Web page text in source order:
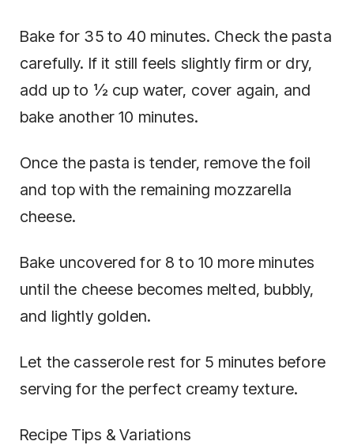
Bake for 35 to 40 minutes. Check the pasta
carefully. If it still feels slightly firm or dry,
add up to ½ cup water, cover again, and
bake another 10 minutes.
Once the pasta is tender, remove the foil
and top with the remaining mozzarella
cheese.
Bake uncovered for 8 to 10 more minutes
until the cheese becomes melted, bubbly,
and lightly golden.
Let the casserole rest for 5 minutes before
serving for the perfect creamy texture.
Recipe Tips & Variations